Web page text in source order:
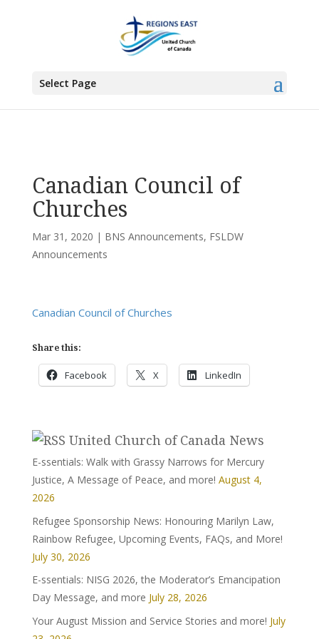
Select Page
UCC East>Bermuda-Nova Scotia
Canadian Council of
Churches
Mar 31, 2020 | BNS Announcements, FSLDW
Announcements
Canadian Council of Churches
Share this:
Facebook X LinkedIn
United Church of Canada News
E-ssentials: Walk with Grassy Narrows for Mercury
Justice, A Message of Peace, and more! August 4,
2026
Refugee Sponsorship News: Honouring Marilyn Law,
Rainbow Refugee, Upcoming Events, FAQs, and More!
July 30, 2026
E-ssentials: NISG 2026, the Moderator’s Emancipation
Day Message, and more July 28, 2026
Your August Mission and Service Stories and more! July